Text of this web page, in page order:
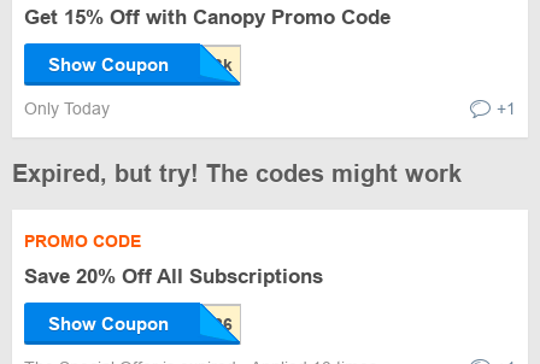
Get 15% Off with Canopy Promo Code
Show Coupon
Only Today +1
Expired, but try! The codes might work
PROMO CODE
Save 20% Off All Subscriptions
Show Coupon